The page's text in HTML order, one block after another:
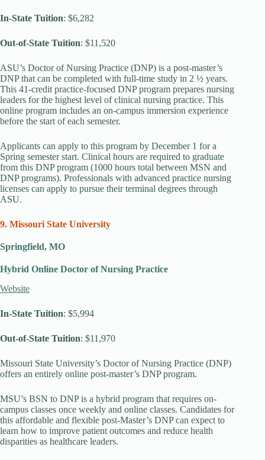
In-State Tuition: $6,282
Out-of-State Tuition: $11,520
ASU’s Doctor of Nursing Practice (DNP) is a post-master’s
DNP that can be completed with full-time study in 2 ½ years.
This 41-credit practice-focused DNP program prepares nursing
leaders for the highest level of clinical nursing practice. This
online program includes an on-campus immersion experience
before the start of each semester.
Applicants can apply to this program by December 1 for a
Spring semester start. Clinical hours are required to graduate
from this DNP program (1000 hours total between MSN and
DNP programs). Professionals with advanced practice nursing
licenses can apply to pursue their terminal degrees through
ASU.
9. Missouri State University
Springfield, MO
Hybrid Online Doctor of Nursing Practice
Website
In-State Tuition: $5,994
Out-of-State Tuition: $11,970
Missouri State University’s Doctor of Nursing Practice (DNP)
offers an entirely online post-master’s DNP program.
MSU’s BSN to DNP is a hybrid program that requires on-
campus classes once weekly and online classes. Candidates for
this affordable and flexible post-Master’s DNP can expect to
learn how to improve patient outcomes and reduce health
disparities as healthcare leaders.